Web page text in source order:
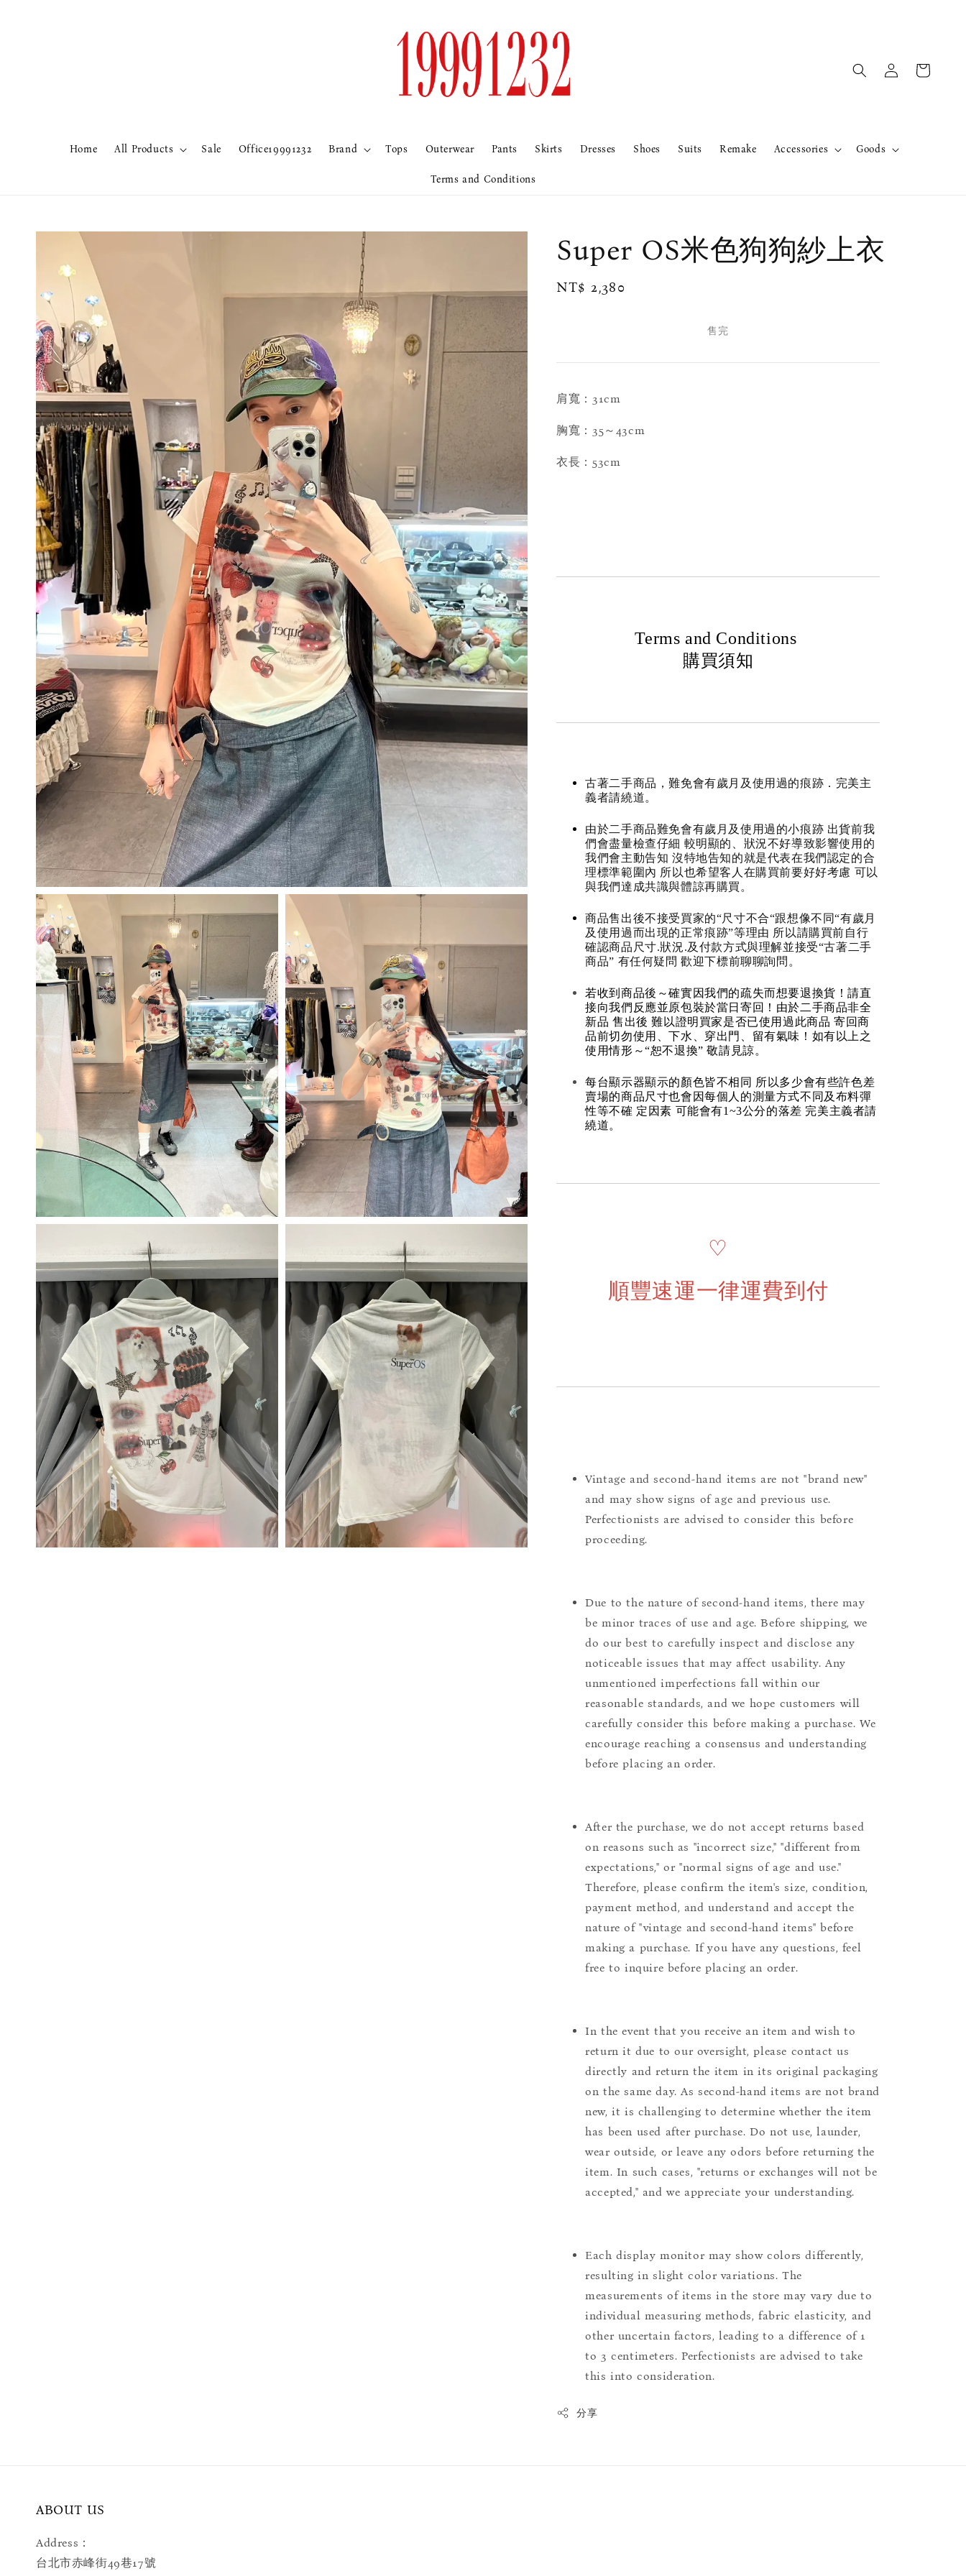
Home All Products Sale Office19991232 Brand Tops Outerwear Pants Skirts Dresses Shoes Suits Remake Accessories Goods
Terms and Conditions
Super OS米色狗狗紗上衣
Regular
NT$ 2,380
售完
肩寬：31cm
胸寬：35～43cm
衣長：53cm
Terms and Conditions
購買須知
古著二手商品，難免會有歲月及使用過的痕跡．完美主
義者請繞道。
由於二手商品難免會有歲月及使用過的小痕跡 出貨前我
們會盡量檢查仔細 較明顯的、狀況不好導致影響使用的
我們會主動告知 沒特地告知的就是代表在我們認定的合
理標準範圍內 所以也希望客人在購買前要好好考慮 可以
與我們達成共識與體諒再購買。
商品售出後不接受買家的“尺寸不合“跟想像不同“有歲月
及使用過而出現的正常痕跡”等理由 所以請購買前自行
確認商品尺寸.狀況.及付款方式與理解並接受“古著二手
商品” 有任何疑問 歡迎下標前聊聊詢問。
若收到商品後～確實因我們的疏失而想要退換貨！請直
接向我們反應並原包裝於當日寄回！由於二手商品非全
新品 售出後 難以證明買家是否已使用過此商品 寄回商
品前切勿使用、下水、穿出門、留有氣味！如有以上之
使用情形～“恕不退換” 敬請見諒。
每台顯示器顯示的顏色皆不相同 所以多少會有些許色差
賣場的商品尺寸也會因每個人的測量方式不同及布料彈
性等不確 定因素 可能會有1~3公分的落差 完美主義者請
繞道。
♡
順豐速運一律運費到付
Vintage and second-hand items are not "brand new"
and may show signs of age and previous use.
Perfectionists are advised to consider this before
proceeding.
Due to the nature of second-hand items, there may
be minor traces of use and age. Before shipping, we
do our best to carefully inspect and disclose any
noticeable issues that may affect usability. Any
unmentioned imperfections fall within our
reasonable standards, and we hope customers will
carefully consider this before making a purchase. We
encourage reaching a consensus and understanding
before placing an order.
After the purchase, we do not accept returns based
on reasons such as "incorrect size," "different from
expectations," or "normal signs of age and use."
Therefore, please confirm the item's size, condition,
payment method, and understand and accept the
nature of "vintage and second-hand items" before
making a purchase. If you have any questions, feel
free to inquire before placing an order.
In the event that you receive an item and wish to
return it due to our oversight, please contact us
directly and return the item in its original packaging
on the same day. As second-hand items are not brand
new, it is challenging to determine whether the item
has been used after purchase. Do not use, launder,
wear outside, or leave any odors before returning the
item. In such cases, "returns or exchanges will not be
accepted," and we appreciate your understanding.
Each display monitor may show colors differently,
resulting in slight color variations. The
measurements of items in the store may vary due to
individual measuring methods, fabric elasticity, and
other uncertain factors, leading to a difference of 1
to 3 centimeters. Perfectionists are advised to take
this into consideration.
分享
ABOUT US
Address：
台北市赤峰街49巷17號